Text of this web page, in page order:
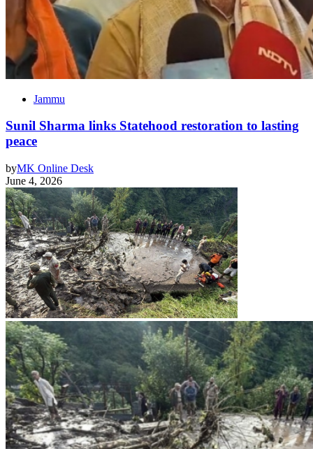
Jammu
Sunil Sharma links Statehood restoration to lasting
peace
byMK Online Desk
June 4, 2026